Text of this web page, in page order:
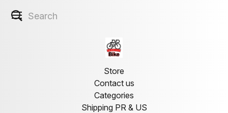
Store
Contact us
Categories
Shipping PR & US